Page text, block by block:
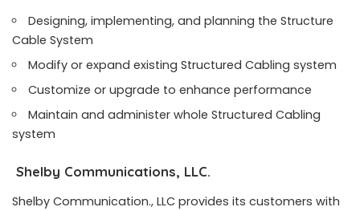
Designing, implementing, and planning the Structure
Cable System
Modify or expand existing Structured Cabling system
Customize or upgrade to enhance performance
Maintain and administer whole Structured Cabling
system
Shelby Communications, LLC.
Shelby Communication., LLC provides its customers with